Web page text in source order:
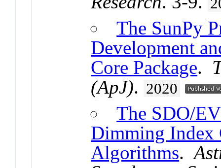
The SunPy
Development
Core Package.
(ApJ). 2020
The SDO/
Dimming Index
Algorithms.